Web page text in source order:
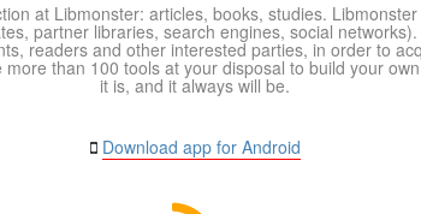
at Libmonster: articles, books, studies.
partner libraries, search engines, social
readers and other interested parties, in order to
than 100 tools at your disposal to build your
it is, and it always will be.
Download app for Android